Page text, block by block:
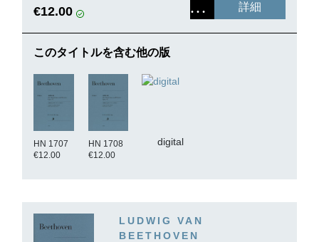
€12.00 詳細
このタイトルを含む他の版
HN 1707
€12.00
HN 1708
€12.00
digital
LUDWIG VAN
BEETHOVEN